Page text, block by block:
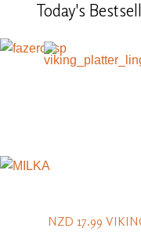
Today's
NZD 17.99